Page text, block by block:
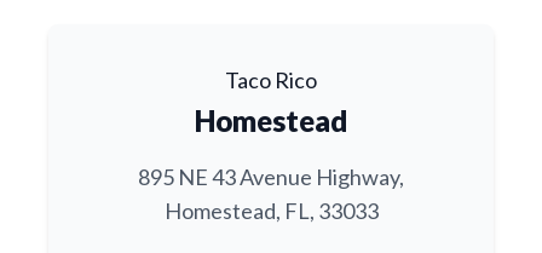
Taco Rico
Homestead
895 NE 43 Avenue Highway,
Homestead, FL, 33033